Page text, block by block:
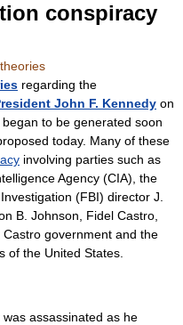
conspiracy
regarding the
John F. Kennedy on
to be generated soon
today. Many of these
involving parties such as
Agency (CIA), the
(FBI) director J.
B. Johnson Fidel Castro
government and the
of the United States
assassinated as he